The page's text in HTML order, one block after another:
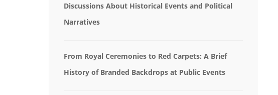
Discussions About Historical Events and Political
Narratives
From Royal Ceremonies to Red Carpets: A Brief
History of Branded Backdrops at Public Events